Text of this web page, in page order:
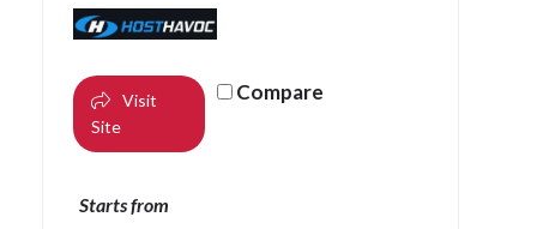
Visit
Site
Compare
Starts from